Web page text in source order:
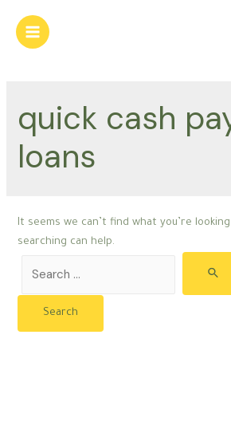
content
Main
quick cash
loans
It seems we can’t find what you’re
searching can help.
for: